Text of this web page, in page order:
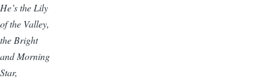
He’s the Lily
of the Valley,
the Bright
and Morning
Star,